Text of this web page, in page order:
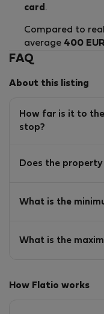
card .
Compared to
average 400
FAQ
About this listing
How far is it to
stop?
Does the property
What is the
What is the
How Flatio works